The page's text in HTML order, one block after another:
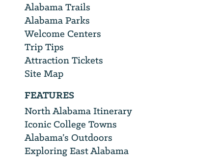
Alabama Trails
Alabama Parks
Welcome Centers
Trip Tips
Attraction Tickets
Site Map
FEATURES
North Alabama Itinerary
Iconic College Towns
Alabama’s Outdoors
Exploring East Alabama